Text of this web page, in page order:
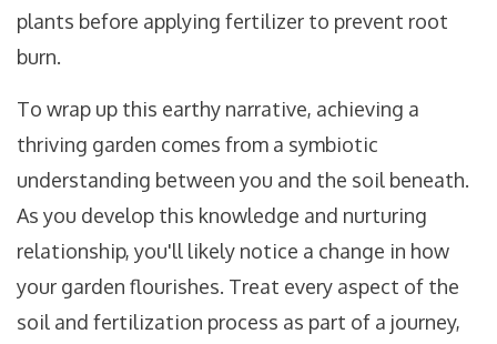
plants before applying fertilizer to prevent root
burn.
To wrap up this earthy narrative, achieving a
thriving garden comes from a symbiotic
understanding between you and the soil beneath.
As you develop this knowledge and nurturing
relationship, you'll likely notice a change in how
your garden flourishes. Treat every aspect of the
soil and fertilization process as part of a journey,